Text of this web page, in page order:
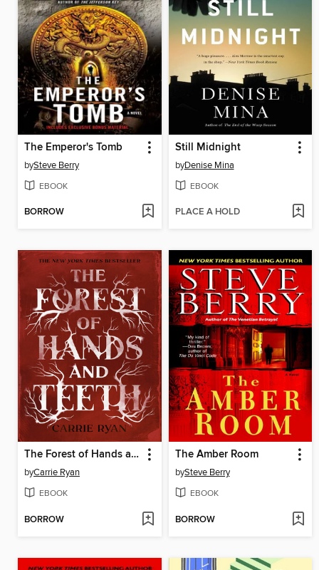
The Emperor's Tomb
bySteve Berry
EBOOK
BORROW
Still Midnight
byDenise Mina
EBOOK
PLACE A HOLD
The Forest of Hands and Teeth
byCarrie Ryan
EBOOK
BORROW
The Amber Room
bySteve Berry
EBOOK
BORROW